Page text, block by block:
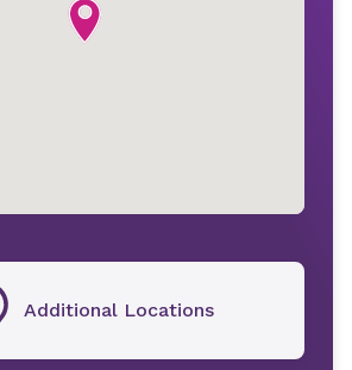
Additional Locations